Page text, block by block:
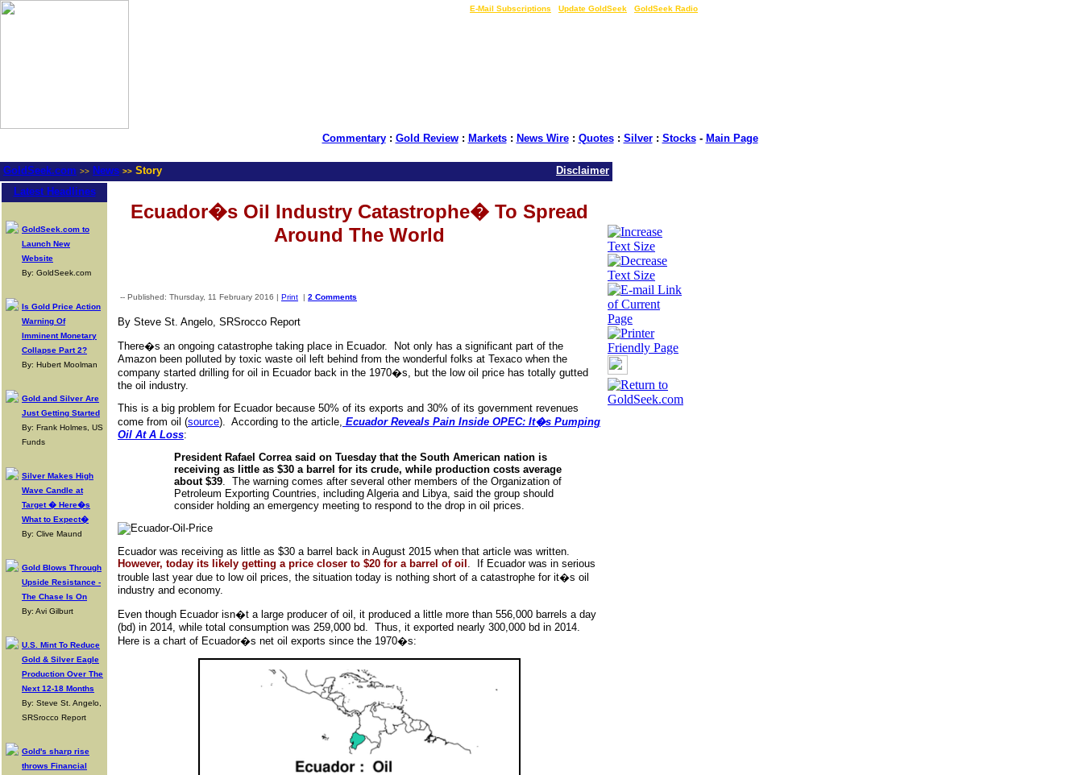
E-Mail Subscriptions Update GoldSeek GoldSeek Radio
Commentary: Gold Review: Markets: News Wire: Quotes: Silver: Stocks- Main Page
GoldSeek.com >> News >> Story
Disclaimer
Latest Headlines
GoldSeek.com to
Launch New
Website
By: GoldSeek.com
Is Gold Price Action
Warning Of
Imminent Monetary
Collapse Part 2?
By: Hubert Moolman
Gold and Silver Are
Just Getting Started
By: Frank Holmes, US
Funds
Silver Makes High
Wave Candle at
Target � Here�s
What to Expect�
By: Clive Maund
Gold Blows Through
Upside Resistance -
The Chase Is On
By: Avi Gilburt
U.S. Mint To Reduce
Gold & Silver Eagle
Production Over The
Next 12-18 Months
By: Steve St. Angelo,
SRSrocco Report
Gold's sharp rise
throws Financial
Ecuador�s Oil Industry Catastrophe� To Spread
Around The World
-- Published: Thursday, 11 February 2016 | Print | 2 Comments
By Steve St. Angelo, SRSrocco Report
There�s an ongoing catastrophe taking place in Ecuador. Not only has a significant part of the
Amazon been polluted by toxic waste oil left behind from the wonderful folks at Texaco when the
company started drilling for oil in Ecuador back in the 1970�s, but the low oil price has totally gutted
the oil industry.
This is a big problem for Ecuador because 50% of its exports and 30% of its government revenues
come from oil (source). According to the article, Ecuador Reveals Pain Inside OPEC: It�s Pumping
Oil At A Loss:
President Rafael Correa said on Tuesday that the South American nation is
receiving as little as $30 a barrel for its crude, while production costs average
about $39. The warning comes after several other members of the Organization of
Petroleum Exporting Countries, including Algeria and Libya, said the group should
consider holding an emergency meeting to respond to the drop in oil prices.
Ecuador was receiving as little as $30 a barrel back in August 2015 when that article was written.
However, today its likely getting a price closer to $20 for a barrel of oil . If Ecuador was in serious
trouble last year due to low oil prices, the situation today is nothing short of a catastrophe for it�s oil
industry and economy.
Even though Ecuador isn�t a large producer of oil, it produced a little more than 556,000 barrels a day
(bd) in 2014, while total consumption was 259,000 bd. Thus, it exported nearly 300,000 bd in 2014.
Here is a chart of Ecuador�s net oil exports since the 1970�s: